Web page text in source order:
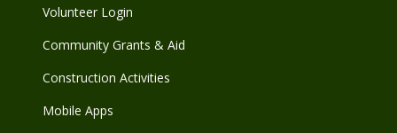
Volunteer Login
Community Grants & Aid
Construction Activities
Mobile Apps